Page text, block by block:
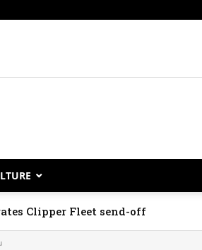
Clipper Fleet send-off